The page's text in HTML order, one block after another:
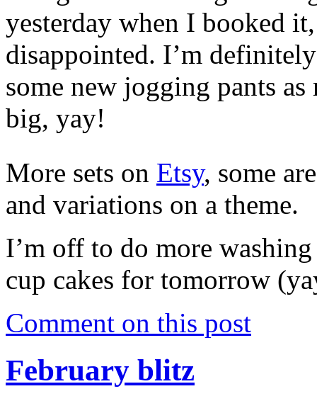
yesterday when I booked
disappointed. I’m
some new jogging pants
big, yay!
More sets on Etsy, some
and variations on a theme.
I’m off to do more
cup cakes for tomorrow
Comment on this post
February blitz